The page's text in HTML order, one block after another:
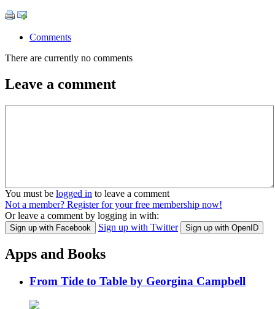
Comments
There are currently no comments
Leave a comment
You must be logged in to leave a comment
Not a member? Register for your free membership now!
Or leave a comment by logging in with:
Sign up with Facebook Sign up with Twitter Sign up with OpenID
Apps and Books
From Tide to Table by Georgina Campbell